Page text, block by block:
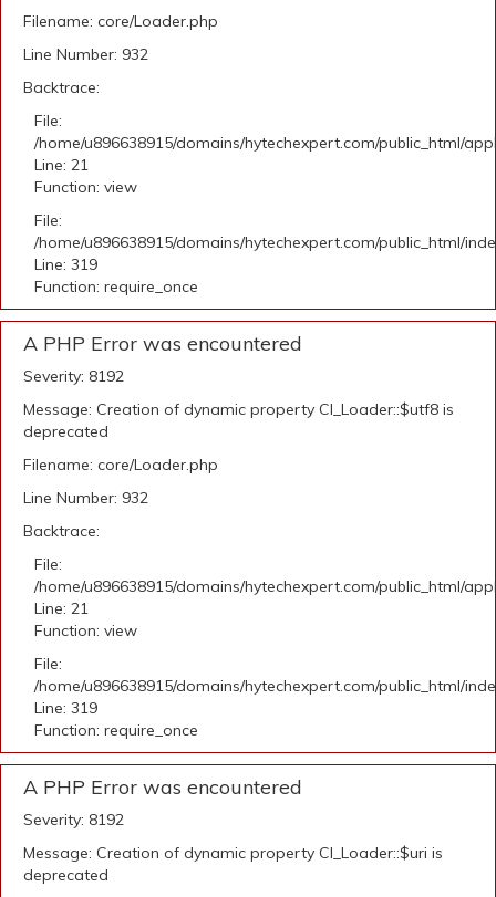
Filename: core/Loader.php
Line Number: 932
Backtrace:
File:
/home/u896638915/domains/hytechexpert.com/public_html/
Line: 21
Function: view
File:
/home/u896638915/domains/hytechexpert.com/public_html/
Line: 319
Function: require_once
A PHP Error was encountered
Severity: 8192
Message: Creation of dynamic property CI_Loader::$utf8 is
deprecated
Filename: core/Loader.php
Line Number: 932
Backtrace:
File:
/home/u896638915/domains/hytechexpert.com/public_html/
Line: 21
Function: view
File:
/home/u896638915/domains/hytechexpert.com/public_html/
Line: 319
Function: require_once
A PHP Error was encountered
Severity: 8192
Message: Creation of dynamic property CI_Loader::$uri is
deprecated